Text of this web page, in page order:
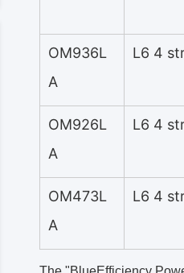
OM936L
A
L6 4
OM926L
A
L6 4
OM473L
A
L6 4